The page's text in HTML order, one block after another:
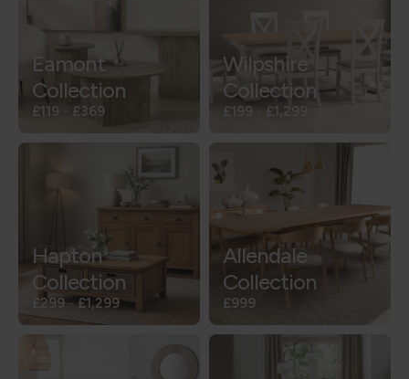
Eamont
Collection
£119 - £369
Wilpshire
Collection
£199 - £1,299
Hapton
Collection
£299-£1,299
Allendale
Collection
£999